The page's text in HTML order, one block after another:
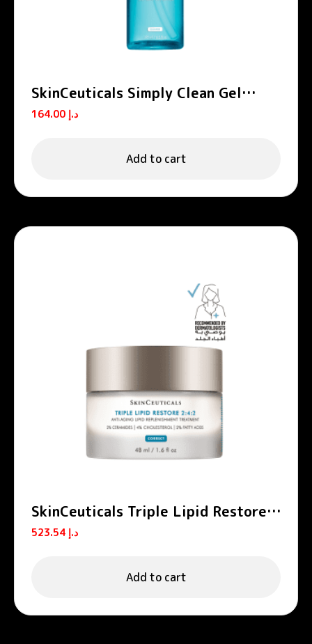
SkinCeuticals Simply Clean Gel
Cleanser 195ml
د.إ
Add to cart
SkinCeuticals Triple Lipid Restore
2:4:2 Anti-Aging Moisturizing
Cream 48ml
د.إ
Add to cart